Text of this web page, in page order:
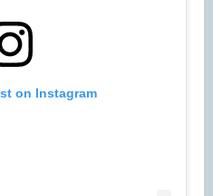
on Instagram